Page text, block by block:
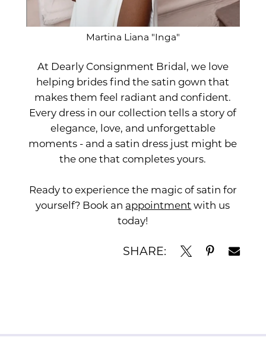
Martina Liana "Inga"
At Dearly Consignment Bridal, we love
helping brides find the satin gown that
makes them feel radiant and confident.
Every dress in our collection tells a story of
elegance, love, and unforgettable
moments - and a satin dress just might be
the one that completes yours.
Ready to experience the magic of satin for
yourself? Book an appointment with us
today!
SHARE: